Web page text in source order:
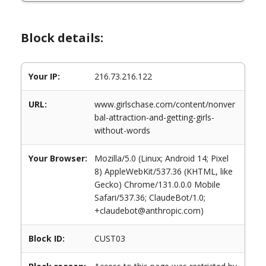
Block details:
Your IP: 216.73.216.122
URL:
www.girlschase.com/content/nonver
bal-attraction-and-getting-girls-
without-words
Your Browser:
Mozilla/5.0 (Linux; Android 14; Pixel
8) AppleWebKit/537.36 (KHTML, like
Gecko) Chrome/131.0.0.0 Mobile
Safari/537.36; ClaudeBot/1.0;
+claudebot@anthropic.com)
Block ID: CUST03